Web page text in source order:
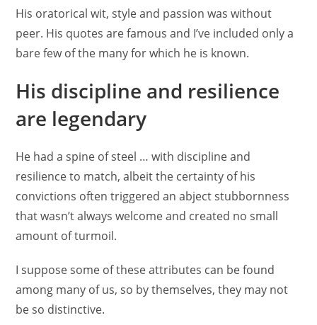
His oratorical wit, style and passion was without
peer. His quotes are famous and I’ve included only a
bare few of the many for which he is known.
His discipline and resilience
are legendary
He had a spine of steel … with discipline and
resilience to match, albeit the certainty of his
convictions often triggered an abject stubbornness
that wasn’t always welcome and created no small
amount of turmoil.
I suppose some of these attributes can be found
among many of us, so by themselves, they may not
be so distinctive.